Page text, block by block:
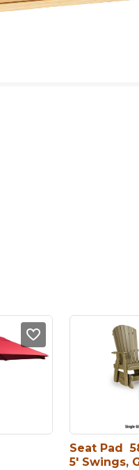
Seat Pad
5′ Swings,